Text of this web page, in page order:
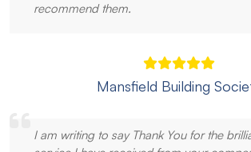
recommend them.
Mansfield Building
I am writing to say Thank You for the